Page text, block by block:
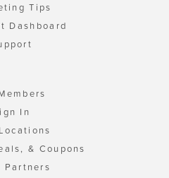
Tips
Dashboard
In
& Coupons
Partners